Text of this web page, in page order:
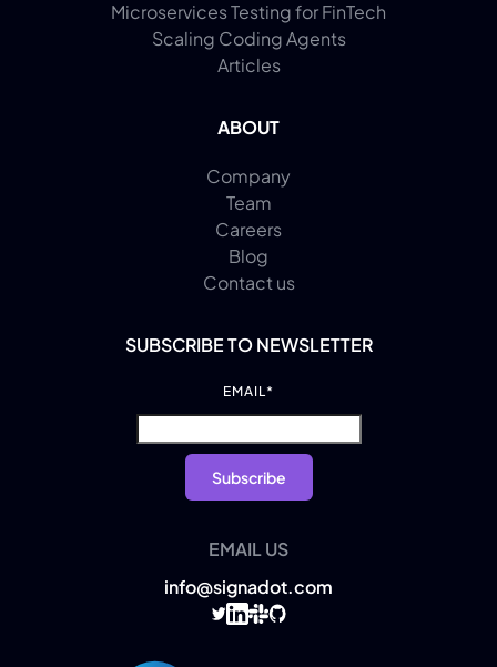
Microservices Testing for FinTech
Scaling Coding Agents
Articles
ABOUT
Company
Team
Careers
Blog
Contact us
SUBSCRIBE TO NEWSLETTER
EMAIL*
EMAIL US
info@signadot.com